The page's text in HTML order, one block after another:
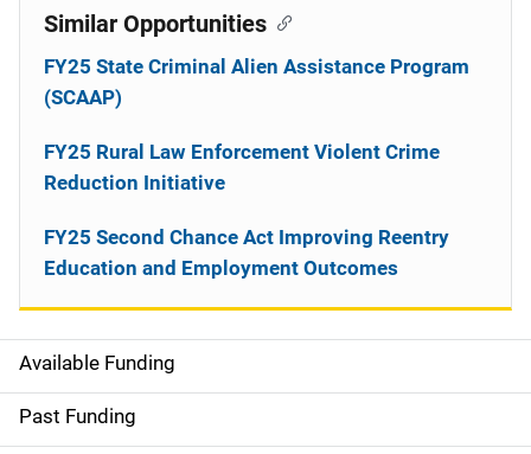
M
a
Available Funding
Past Funding
Similar Opportunities
FY25 State Criminal Alien Assistance Program
(SCAAP)
FY25 Rural Law Enforcement Violent Crime
Reduction Initiative
FY25 Second Chance Act Improving Reentry
Education and Employment Outcomes